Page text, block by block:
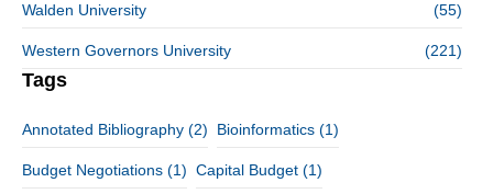
Walden University (55)
Western Governors University (221)
Tags
Annotated Bibliography (2) Bioinformatics (1)
Budget Negotiations (1) Capital Budget (1)